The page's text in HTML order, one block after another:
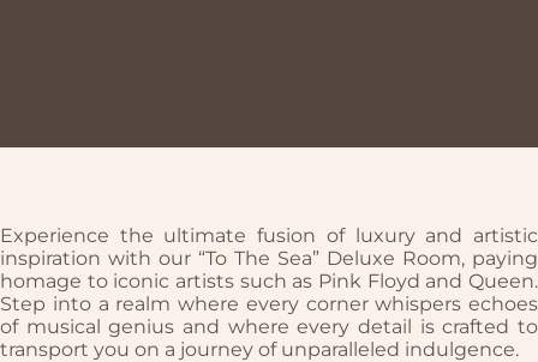
Experience the ultimate fusion of luxury and artistic
inspiration with our “To The Sea” Deluxe Room, paying
homage to iconic artists such as Pink Floyd and Queen.
Step into a realm where every corner whispers echoes
of musical genius and where every detail is crafted to
transport you on a journey of unparalleled indulgence.